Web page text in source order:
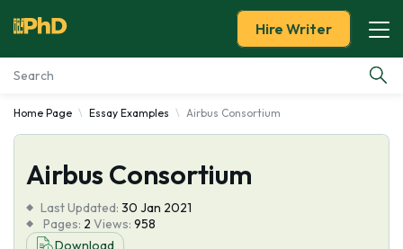
Essay Examples
Services
Tools
Hire Writer
Home Page Essay Examples Airbus Consortium
Airbus Consortium
Last Updated: 30 Jan 2021
Pages: 2 Views: 958
Download